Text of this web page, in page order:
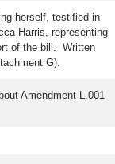
herself, testified in
Harris, representing
of the bill. Written
G).
Amendment L.001